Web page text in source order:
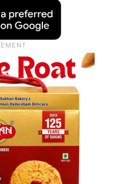
reached out to
a gleaming
the
a heartfelt surprise